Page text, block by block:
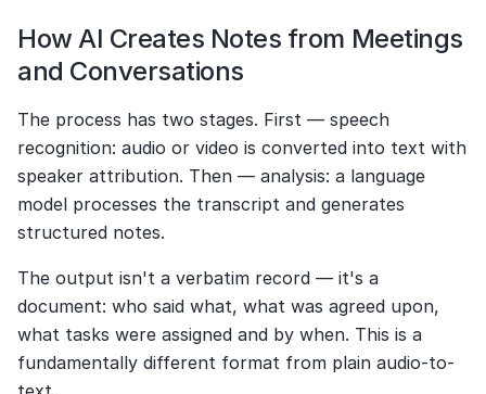
How AI Creates Notes from Meetings
and Conversations
The process has two stages. First — speech
recognition: audio or video is converted into text with
speaker attribution. Then — analysis: a language
model processes the transcript and generates
structured notes.
The output isn't a verbatim record — it's a
document: who said what, what was agreed upon,
what tasks were assigned and by when. This is a
fundamentally different format from plain audio-to-